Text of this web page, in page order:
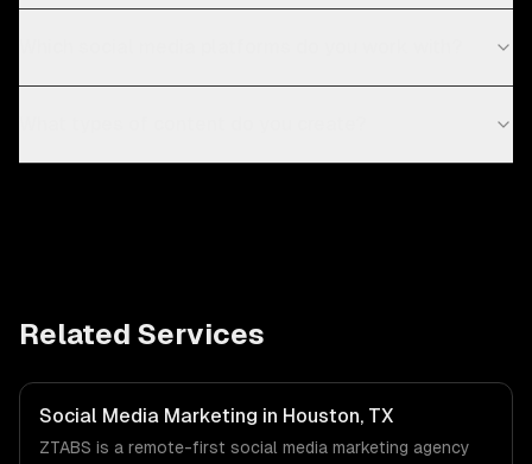
Related Services
Social Media Marketing in Houston, TX
ZTABS is a remote-first social media marketing agency